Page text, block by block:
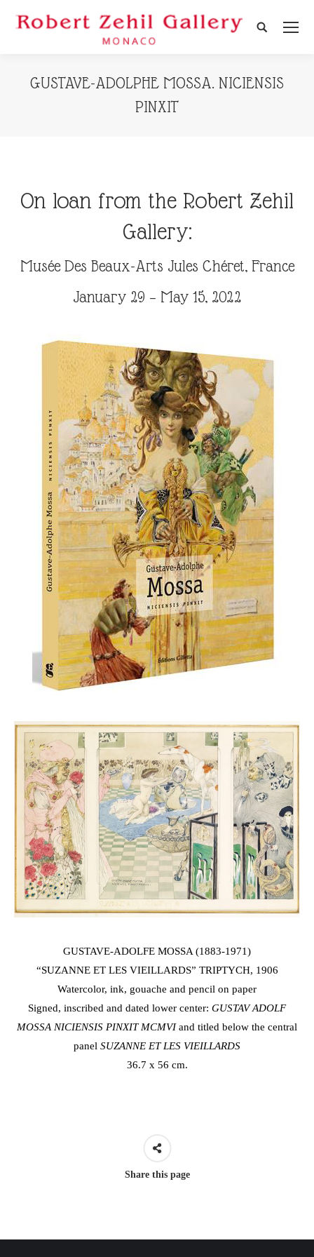
Search:
GUSTAVE-ADOLPHE MOSSA. NICIENSIS
PINXIT
On loan from the Robert Zehil
Gallery:
Musée Des Beaux-Arts Jules Chéret, France
January 29 – May 15, 2022
GUSTAVE-ADOLFE MOSSA (1883-1971)
“SUZANNE ET LES VIEILLARDS” TRIPTYCH, 1906
Watercolor, ink, gouache and pencil on paper
Signed, inscribed and dated lower center: GUSTAV ADOLF
MOSSA NICIENSIS PINXIT MCMVIand titled below the central
panel SUZANNE ET LES VIEILLARDS
36.7 x 56 cm.
Share this page